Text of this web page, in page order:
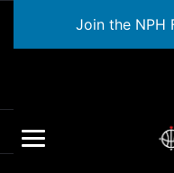
Join the NPH